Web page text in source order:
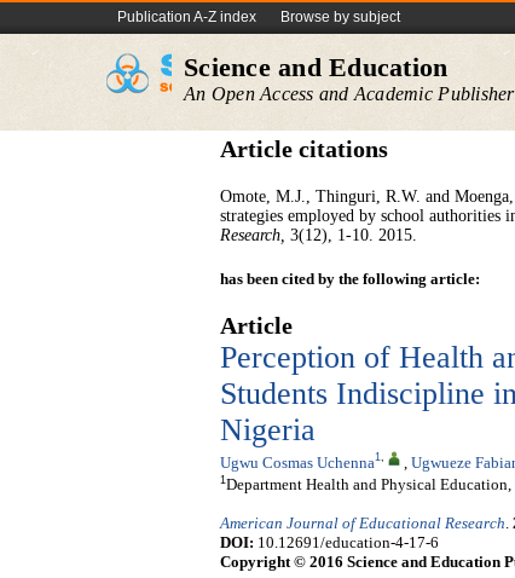
Publication A-Z index Browse by subject
Science and Education
An Open Access and Academic Publisher
Article citations
Omote, M.J., Thinguri, R.W. and
strategies employed by school authorities
Research, 3(12), 1-10. 2015.
has been cited by the following article:
Article
Perception of Health
Students Indiscipline
Nigeria
Ugwu Cosmas Uchenna1, Ugwueze
1 Department Health and Physical
American Journal of Educational Research.
DOI: 10.12691/education-4-17-6
Copyright © 2016 Science and Education